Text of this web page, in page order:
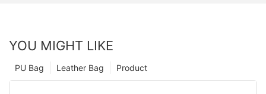
YOU MIGHT LIKE
Product
Leather Bag
PU Bag